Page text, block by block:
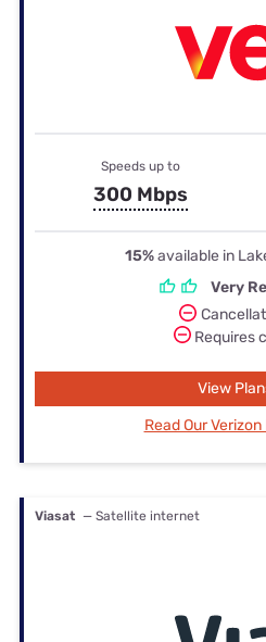
Speeds up to
300 Mbps
15%available in
Very
Requires
View
Read Our
Viasat — Satellite internet